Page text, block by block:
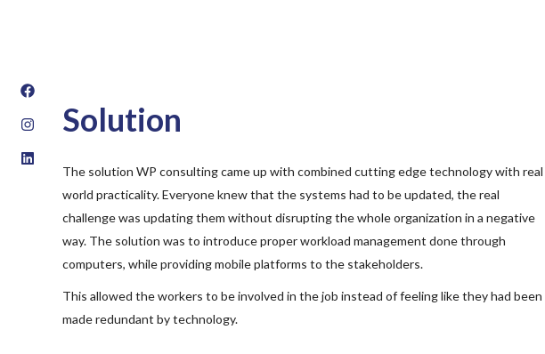
Solution
The solution WP consulting came up with combined cutting edge technology with real
world practicality. Everyone knew that the systems had to be updated, the real
challenge was updating them without disrupting the whole organization in a negative
way. The solution was to introduce proper workload management done through
computers, while providing mobile platforms to the stakeholders.
This allowed the workers to be involved in the job instead of feeling like they had been
made redundant by technology.